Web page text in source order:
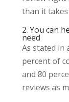
than it
2. You can
need
As stated in
percent of
and 80
reviews as